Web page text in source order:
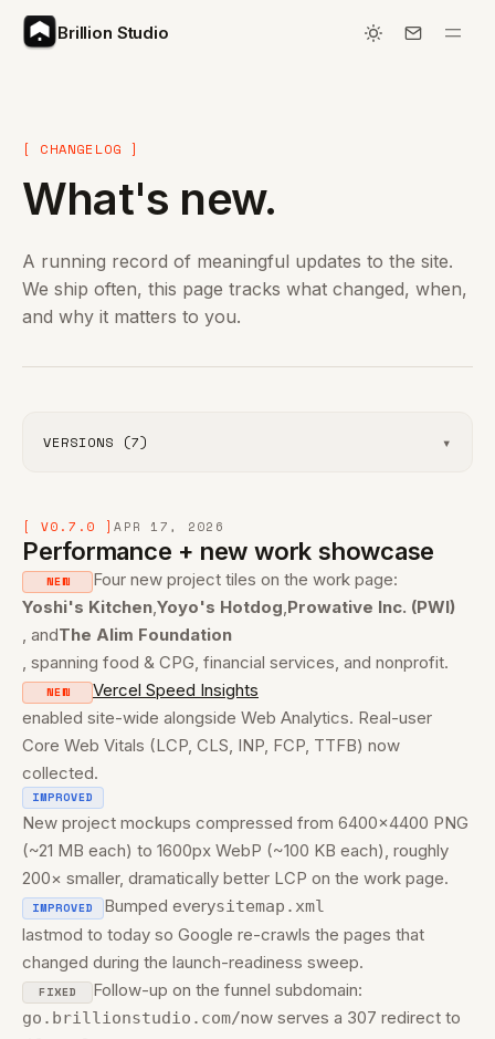
Brillion Studio
[ CHANGELOG ]
What's new.
A running record of meaningful updates to the site.
We ship often, this page tracks what changed, when,
and why it matters to you.
VERSIONS (7) ▾
06 0.6.0 · Funnel + tracking
05 0.5.0 · Contact + transitions
04 0.4.0 · Legal + changelog
03 0.3.0 · Showcase
02 0.2.0 · Nav refactor
01 0.1.0 · Launch
[ V0.7.0 ]APR 17, 2026
Performance + new work showcase
NEW
Four new project tiles on the work page:
Yoshi's Kitchen,Yoyo's Hotdog,Prowative Inc. (PWI)
, andThe Alim Foundation
, spanning food & CPG, financial services, and nonprofit.
NEW
Vercel Speed Insights
enabled site-wide alongside Web Analytics. Real-user
Core Web Vitals (LCP, CLS, INP, FCP, TTFB) now
collected.
IMPROVED
New project mockups compressed from 6400×4400 PNG
(~21 MB each) to 1600px WebP (~100 KB each), roughly
200× smaller, dramatically better LCP on the work page.
IMPROVED Bumped everysitemap.xml
lastmod to today so Google re-crawls the pages that
changed during the launch-readiness sweep.
FIXED Follow-up on the funnel subdomain:
go.brillionstudio.com/now serves a 307 redirect to